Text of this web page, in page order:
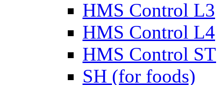
HMS Control L3
HMS Control L4
HMS Control ST
SH (for foods)